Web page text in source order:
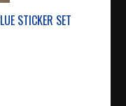
STICKER SET